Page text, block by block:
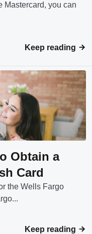
Mastercard, you can
Keep reading
Obtain a
Card
the Wells Fargo
Keep reading